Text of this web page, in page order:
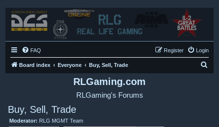
FAQ Login
Register
Board index Everyone Buy, Sell, Trade
RLGaming.com
RLGaming's Forums
Buy, Sell, Trade
Moderator: RLG MGMT Team